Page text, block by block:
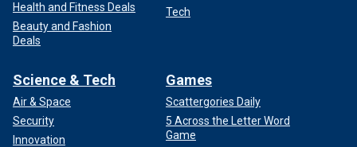
Health and Fitness Deals
Beauty and Fashion
Deals
Tech
Science & Tech
Air & Space
Security
Innovation
Games
Scattergories Daily
5 Across the Letter Word
Game